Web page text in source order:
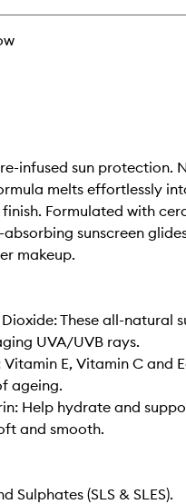
infused sun protection.
melts effortlessly
Formulated with
sunscreen
makeup.
These all-natural
UVA/UVB rays.
E, Vitamin C and
ageing.
Help hydrate and
and smooth.
Sulphates (SLS & SLES).